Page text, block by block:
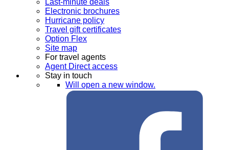
Electronic brochures
Hurricane policy
Travel gift certificates
Option Flex
Site map
For travel agents
Agent Direct access
Stay in touch
Will open a new window.